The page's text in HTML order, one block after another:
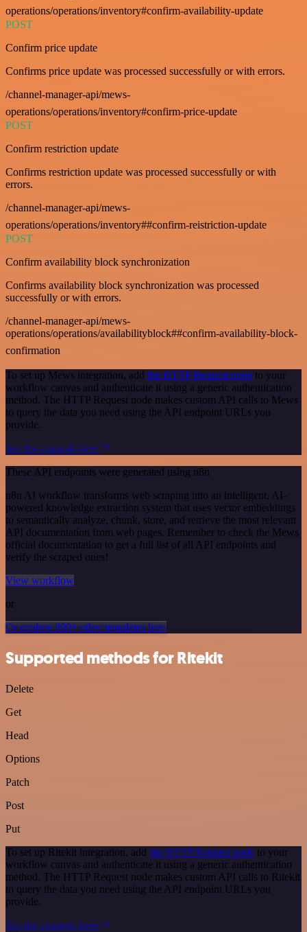
operations/operations/inventory#confirm-availability-update
POST
Confirm price update
Confirms price update was processed successfully or with errors.
/channel-manager-api/mews-
operations/operations/inventory#confirm-price-update
POST
Confirm restriction update
Confirms restriction update was processed successfully or with
errors.
/channel-manager-api/mews-
operations/operations/inventory##confirm-reistriction-update
POST
Confirm availability block synchronization
Confirms availability block synchronization was processed
successfully or with errors.
/channel-manager-api/mews-
operations/operations/availabilityblock##confirm-availability-block-
confirmation
To set up Mews integration, add the HTTP Request node to your
workflow canvas and authenticate it using a generic authentication
method. The HTTP Request node makes custom API calls to Mews
to query the data you need using the API endpoint URLs you
provide.
See the example here
These API endpoints were generated using n8n
n8n AI workflow transforms web scraping into an intelligent, AI-
powered knowledge extraction system that uses vector embeddings
to semantically analyze, chunk, store, and retrieve the most relevant
API documentation from web pages. Remember to check the Mews
official documentation to get a full list of all API endpoints and
verify the scraped ones!
View workflow
or
Or explore 800+ other templates here
Supported methods for Ritekit
Delete
Get
Head
Options
Patch
Post
Put
To set up Ritekit integration, add the HTTP Request node to your
workflow canvas and authenticate it using a generic authentication
method. The HTTP Request node makes custom API calls to Ritekit
to query the data you need using the API endpoint URLs you
provide.
See the example here